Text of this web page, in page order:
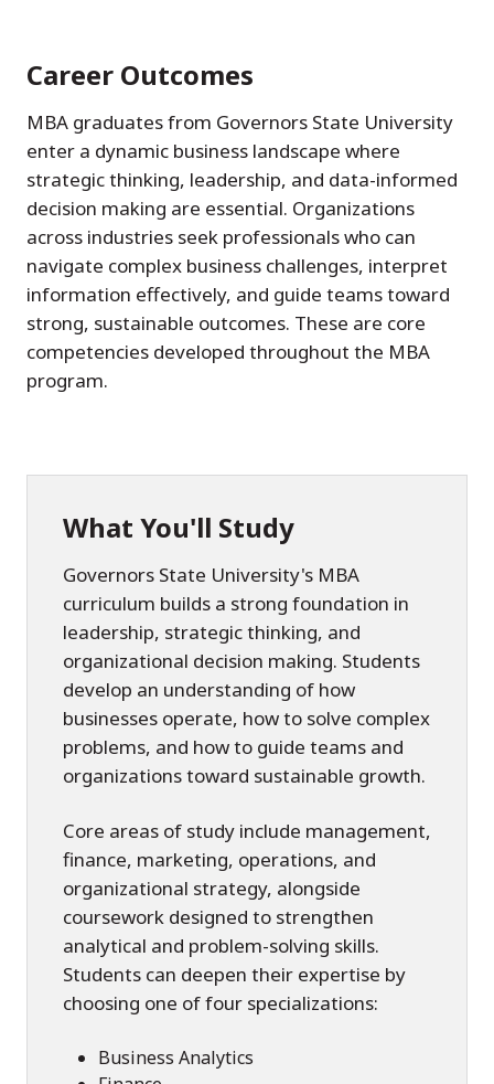
Career Outcomes
MBA graduates from Governors State University
enter a dynamic business landscape where
strategic thinking, leadership, and data-informed
decision making are essential. Organizations
across industries seek professionals who can
navigate complex business challenges, interpret
information effectively, and guide teams toward
strong, sustainable outcomes. These are core
competencies developed throughout the MBA
program.
What You'll Study
Governors State University's MBA
curriculum builds a strong foundation in
leadership, strategic thinking, and
organizational decision making. Students
develop an understanding of how
businesses operate, how to solve complex
problems, and how to guide teams and
organizations toward sustainable growth.
Core areas of study include management,
finance, marketing, operations, and
organizational strategy, alongside
coursework designed to strengthen
analytical and problem-solving skills.
Students can deepen their expertise by
choosing one of four specializations:
Business Analytics